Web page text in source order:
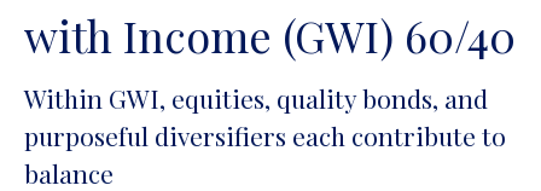
with Income (GWI) 60/40
Within GWI, equities, quality bonds, and
purposeful diversifiers each contribute to
balance